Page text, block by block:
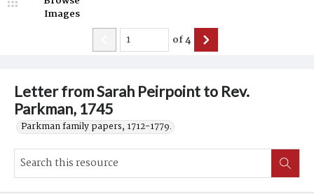
Letter from Sarah Peirpoint to Rev.
Parkman, 1745
Parkman family papers, 1712-1779.
Images
of4